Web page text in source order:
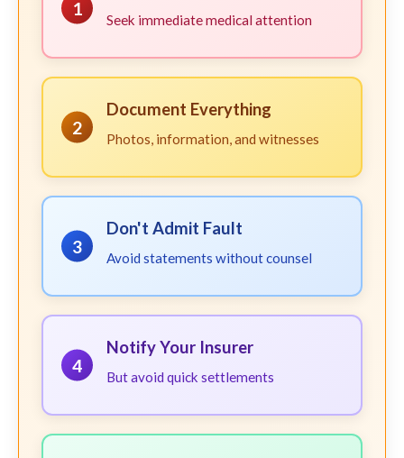
1
Seek immediate medical attention
2
Document Everything
Photos, information, and witnesses
3
Don't Admit Fault
Avoid statements without counsel
4
Notify Your Insurer
But avoid quick settlements